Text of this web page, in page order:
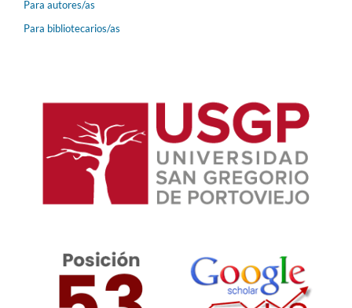
Para autores/as
Para bibliotecarios/as